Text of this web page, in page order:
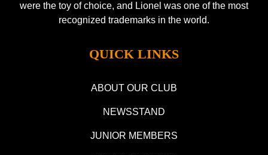
were the toy of choice, and Lionel was one of the most
recognized trademarks in the world.
QUICK LINKS
ABOUT OUR CLUB
NEWSSTAND
JUNIOR MEMBERS